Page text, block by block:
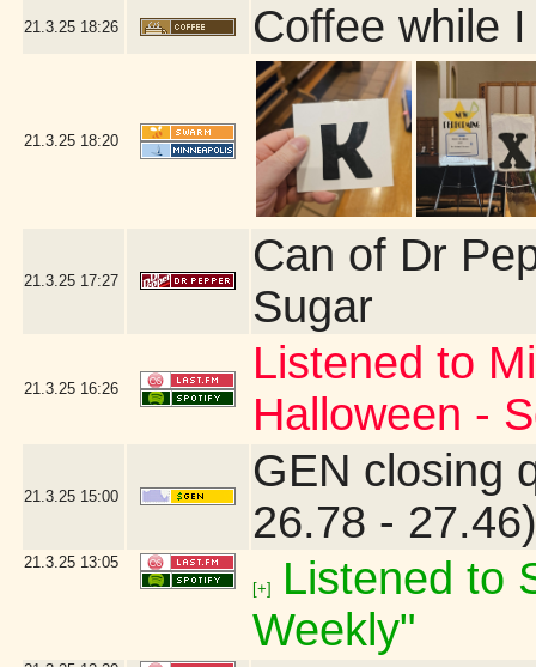
21.3.25 18:26 Coffee while
21.3.25 18:20
21.3.25 17:27
Can of Dr
Sugar
21.3.25 16:26
Listened to
Halloween -
21.3.25 15:00
GEN closing
26.78 - 27.46)
21.3.25 13:05
[+]
Listened to
Weekly"